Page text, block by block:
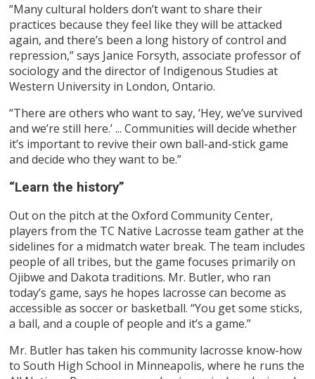
“Many cultural holders don’t want to share their
practices because they feel like they will be attacked
again, and there’s been a long history of control and
repression,” says Janice Forsyth, associate professor of
sociology and the director of Indigenous Studies at
Western University in London, Ontario.
“There are others who want to say, ‘Hey, we’ve survived
and we’re still here.’ ... Communities will decide whether
it’s important to revive their own ball-and-stick game
and decide who they want to be.”
“Learn the history”
Out on the pitch at the Oxford Community Center,
players from the TC Native Lacrosse team gather at the
sidelines for a midmatch water break. The team includes
people of all tribes, but the game focuses primarily on
Ojibwe and Dakota traditions. Mr. Butler, who ran
today’s game, says he hopes lacrosse can become as
accessible as soccer or basketball. “You get some sticks,
a ball, and a couple of people and it’s a game.”
Mr. Butler has taken his community lacrosse know-how
to South High School in Minneapolis, where he runs the